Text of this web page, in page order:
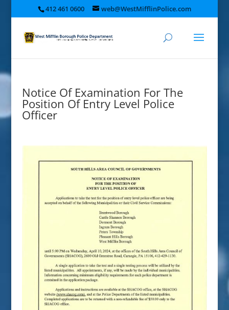
412 461 0600 web@WestMifflinPolice.com
Notice Of Examination For The
Position Of Entry Level Police
Officer